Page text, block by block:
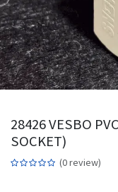
28426 VESBO
SOCKET)
(0 review)